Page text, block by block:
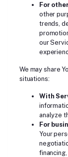
For
other
trends,
our
We may share
situations:
With
analyze
For
Your